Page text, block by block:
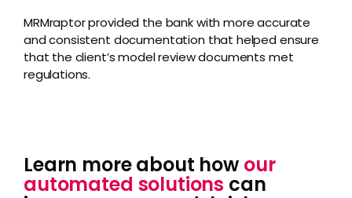
MRMraptor provided the bank with more accurate
and consistent documentation that helped ensure
that the client’s model review documents met
regulations.
Learn more about how our
automated solutions can